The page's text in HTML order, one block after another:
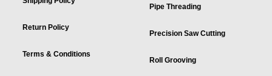
Return Policy
Terms & Conditions
Pipe Threading
Precision Saw Cutting
Roll Grooving